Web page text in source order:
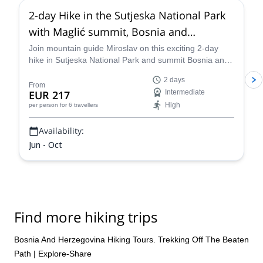
2-day Hike in the Sutjeska National Park
with Maglić summit, Bosnia and
Herzegovina
Join mountain guide Miroslav on this exciting 2-day
hike in Sutjeska National Park and summit Bosnia and
From
EUR 217
per person for 6 travellers
2 days
Intermediate
High
Availability:
Jun - Oct
Find more hiking trips
Bosnia And Herzegovina Hiking Tours. Trekking Off The Beaten
Path | Explore-Share